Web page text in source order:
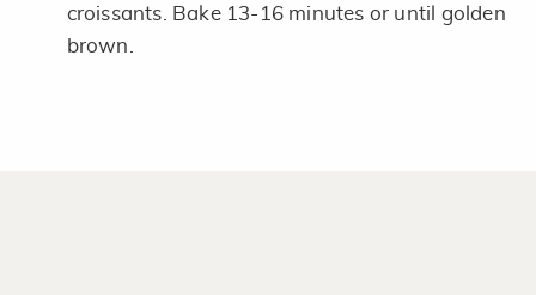
croissants. Bake 13-16 minutes or until golden
brown.